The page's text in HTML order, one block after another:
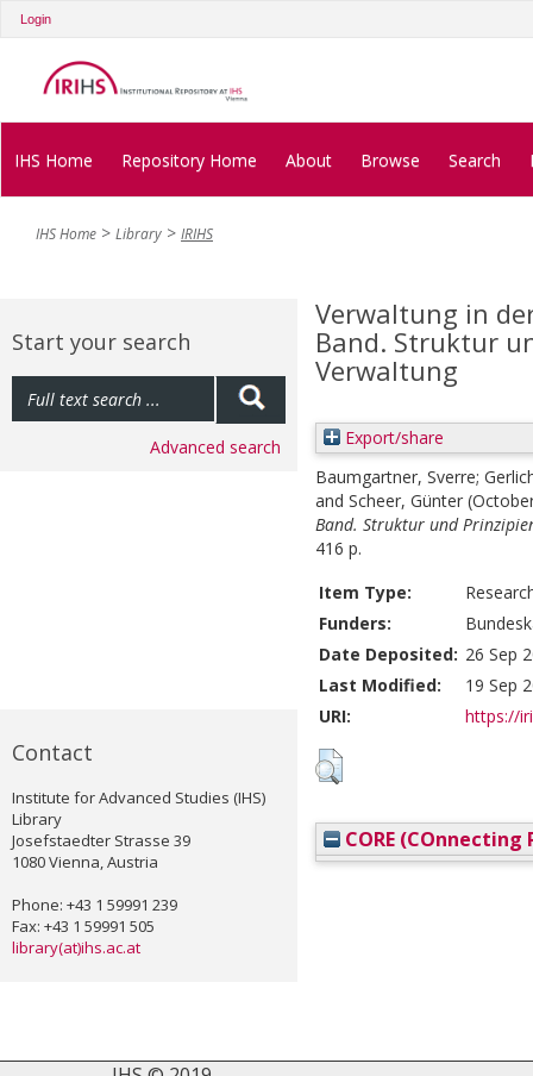
Login
IHS Home Repository Home About Browse Search
IHS Home Library IRIHS
Start your search
Advanced search
Contact
Institute for Advanced Studies (IHS)
Library
Josefstaedter Strasse 39
1080 Vienna, Austria
Phone: +43 1 59991 239
Fax: +43 1 59991 505
library(at)ihs.ac.at
Verwaltung in
Band. Struktur
Verwaltung
Export/share
Baumgartner, Sverre;
and Scheer, Günter
Band. Struktur und
416 p.
Item Type:
Funders:
Date Deposited: 26 Sep
Last Modified:
19 Sep
URI:
https://
CORE (COnnecting